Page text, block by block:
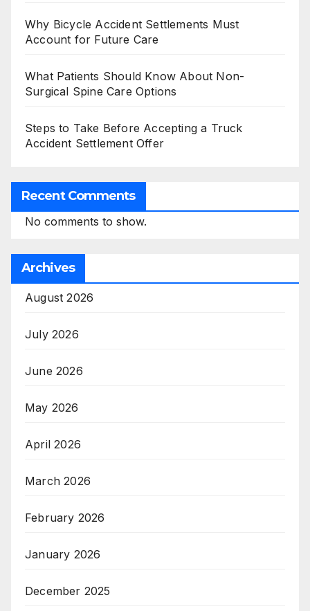
Why Bicycle Accident Settlements Must
Account for Future Care
What Patients Should Know About Non-
Surgical Spine Care Options
Steps to Take Before Accepting a Truck
Accident Settlement Offer
Recent Comments
No comments to show.
Archives
August 2026
July 2026
June 2026
May 2026
April 2026
March 2026
February 2026
January 2026
December 2025